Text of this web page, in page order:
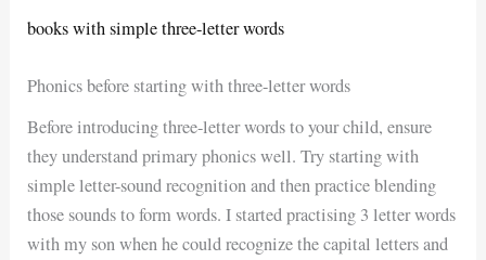
books with simple three-letter words
Phonics before starting with three-letter words
Before introducing three-letter words to your child, ensure
they understand primary phonics well. Try starting with
simple letter-sound recognition and then practice blending
those sounds to form words. I started practising 3 letter words
with my son when he could recognize the capital letters and